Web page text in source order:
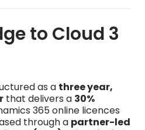
to Cloud 3
as a three year,
that delivers a 30%
365 online licences
through a partner-led